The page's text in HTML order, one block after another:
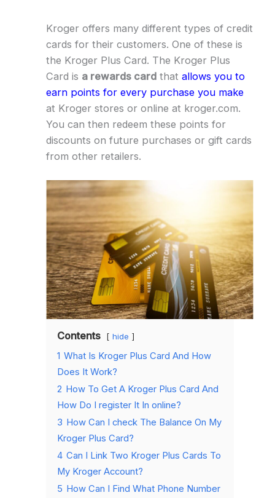
Kroger offers many different types of credit
cards for their customers. One of these is
the Kroger Plus Card. The Kroger Plus
Card is a rewards cardthat allows you to
earn points for every purchase you make
at Kroger stores or online at kroger.com.
You can then redeem these points for
discounts on future purchases or gift cards
from other retailers.
Contents hide
1 What Is Kroger Plus Card And How
Does It Work?
2 How To Get A Kroger Plus Card And
How Do I register It In online?
3 How Can I check The Balance On My
Kroger Plus Card?
4 Can I Link Two Kroger Plus Cards To
My Kroger Account?
5 How Can I Find What Phone Number